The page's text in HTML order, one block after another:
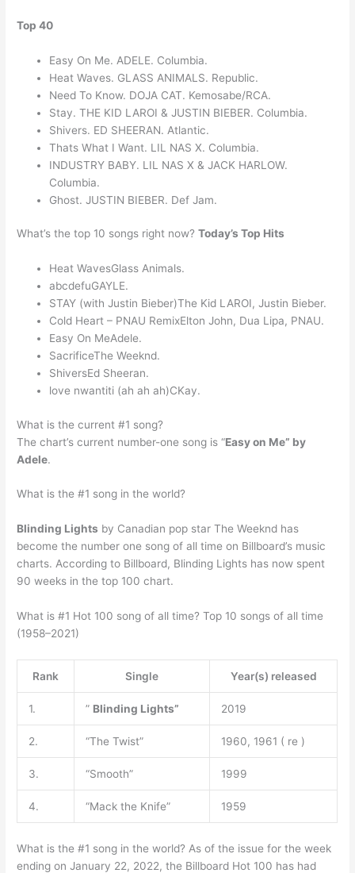
Top 40
Easy On Me. ADELE. Columbia.
Heat Waves. GLASS ANIMALS. Republic.
Need To Know. DOJA CAT. Kemosabe/RCA.
Stay. THE KID LAROI & JUSTIN BIEBER. Columbia.
Shivers. ED SHEERAN. Atlantic.
Thats What I Want. LIL NAS X. Columbia.
INDUSTRY BABY. LIL NAS X & JACK HARLOW.
Columbia.
Ghost. JUSTIN BIEBER. Def Jam.
What’s the top 10 songs right now?Today’s Top Hits
Heat WavesGlass Animals.
abcdefuGAYLE.
STAY (with Justin Bieber)The Kid LAROI, Justin Bieber.
Cold Heart – PNAU RemixElton John, Dua Lipa, PNAU.
Easy On MeAdele.
SacrificeThe Weeknd.
ShiversEd Sheeran.
love nwantiti (ah ah ah)CKay.
What is the current #1 song?
The chart’s current number-one song is “Easy on Me” by
Adele.
What is the #1 song in the world?
Blinding Lights by Canadian pop star The Weeknd has
become the number one song of all time on Billboard’s music
charts. According to Billboard, Blinding Lights has now spent
90 weeks in the top 100 chart.
What is #1 Hot 100 song of all time? Top 10 songs of all time
(1958–2021)
Rank Single Year(s) released
1. ” Blinding Lights” 2019
2. “The Twist” 1960, 1961 ( re )
3. “Smooth” 1999
4. “Mack the Knife” 1959
What is the #1 song in the world? As of the issue for the week
ending on January 22, 2022, the Billboard Hot 100 has had